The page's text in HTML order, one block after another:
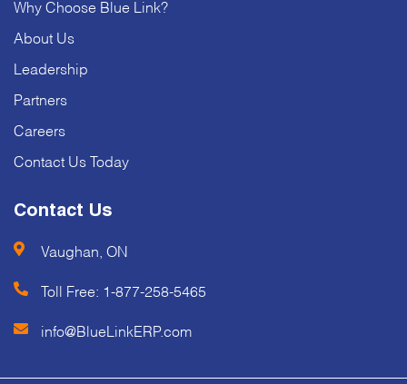
Why Choose Blue Link?
About Us
Leadership
Partners
Careers
Contact Us Today
Contact Us
Vaughan, ON
Toll Free: 1-877-258-5465
info@BlueLinkERP.com